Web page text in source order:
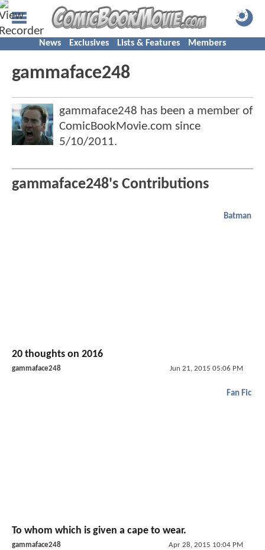
News Exclusives Lists & Features Members
gammaface248
gammaface248 has been a member of
ComicBookMovie.com since
5/10/2011.
gammaface248's Contributions
Batman
20 thoughts on 2016
gammaface248 Jun 21, 2015 05:06 PM
Fan Fic
To whom which is given a cape to wear.
gammaface248 Apr 28, 2015 10:04 PM